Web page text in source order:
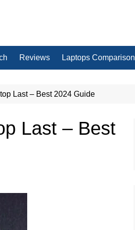
Reviews Laptops Comparison
Last – Best 2024 Guide
Last – Best